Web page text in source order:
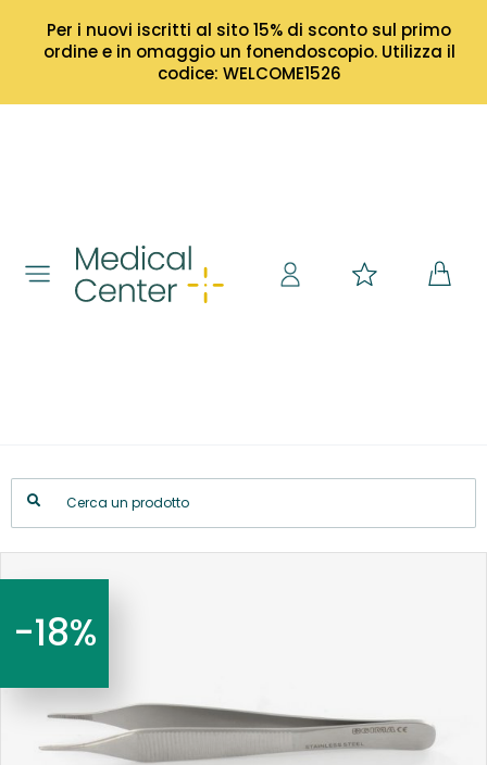
Per i nuovi iscritti al sito 15% di sconto sul primo
ordine e in omaggio un fonendoscopio. Utilizza il
codice: WELCOME1526
-18%